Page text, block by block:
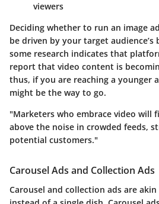
viewers
Deciding whether to run an image
be driven by your target audience’s
some research indicates that
report that video content is
thus, if you are reaching a younger
might be the way to go.
"Marketers who embrace video will
above the noise in crowded feeds,
potential customers."
Carousel Ads and Collection Ads
Carousel and collection ads are